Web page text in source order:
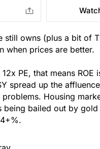
Unlock Rating
opinion was
$123.03
As of Aug 07,
Open.
still owns (plus a bit of
when prices are better.
PE, that means ROE
spread up the
Housing
being bailed out by gold